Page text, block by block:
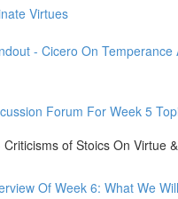
Virtues
- Cicero On Temperance
Forum For Week 5
of Stoics On Virtue
Of Week 6: What We